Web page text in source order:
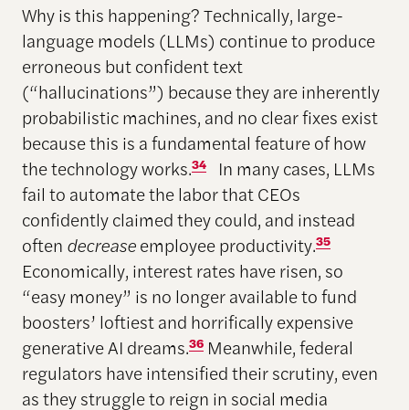
Why is this happening? Technically, large-
language models (LLMs) continue to produce
erroneous but confident text
(“hallucinations”) because they are inherently
probabilistic machines, and no clear fixes exist
because this is a fundamental feature of how
the technology works.34In many cases, LLMs
fail to automate the labor that CEOs
confidently claimed they could, and instead
often decreaseemployee productivity.35
Economically, interest rates have risen, so
“easy money” is no longer available to fund
boosters’ loftiest and horrifically expensive
generative AI dreams.36Meanwhile, federal
regulators have intensified their scrutiny, even
as they struggle to reign in social media